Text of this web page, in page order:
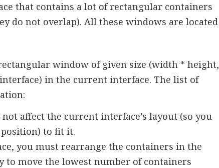
that contains a lot of rectangular containers
do not overlap). All these windows are located
window of given size (width * height,
in the current interface. The list of
affect the current interface’s layout (so you
to fit it.
you must rearrange the containers in the
to move the lowest number of containers